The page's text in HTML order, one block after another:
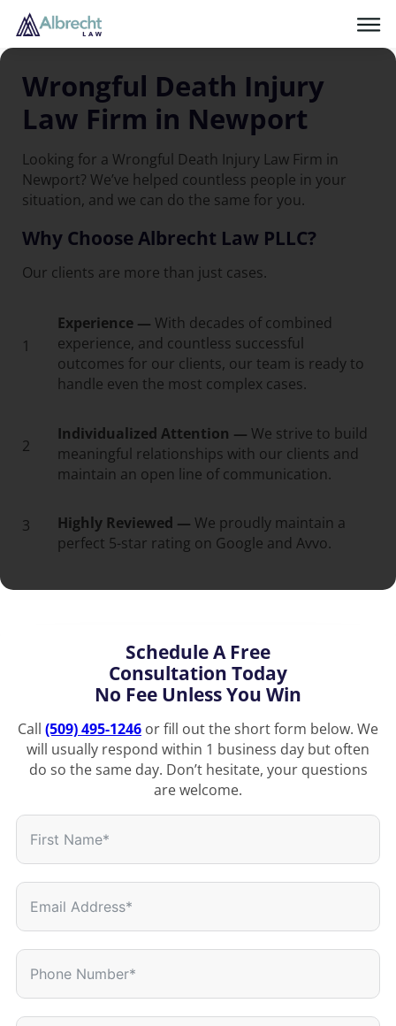
Wrongful Death Injury
Law Firm in Newport
Looking for a Wrongful Death Injury Law Firm in
Newport? We’ve helped countless people in your
situation, and we can do the same for you.
Why Choose Albrecht Law PLLC?
Our clients are more than just cases.
1
Experience — With decades of combined
experience, and countless successful
outcomes for our clients, our team is ready to
handle even the most complex cases.
2
Individualized Attention — We strive to build
meaningful relationships with our clients and
maintain an open line of communication.
3 Highly Reviewed — We proudly maintain a
perfect 5-star rating on Google and Avvo.
Schedule A Free
Consultation Today
No Fee Unless You Win
Call (509) 495-1246 or fill out the short form below. We
will usually respond within 1 business day but often
do so the same day. Don’t hesitate, your questions
are welcome.